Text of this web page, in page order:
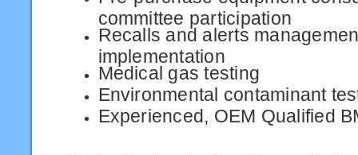
committee participation
Recalls and alerts
implementation
Medical gas testing
Environmental contaminant
Experienced, OEM Qualified